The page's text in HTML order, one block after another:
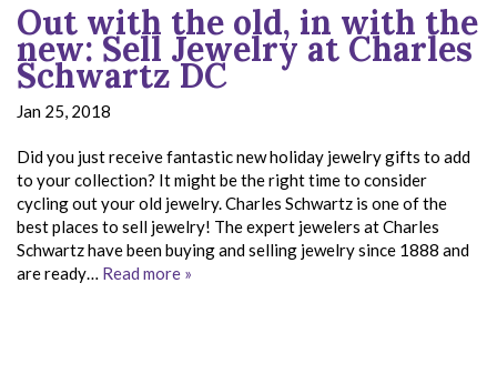
Out with the old, in with the
new: Sell Jewelry at Charles
Schwartz DC
Jan 25, 2018
Did you just receive fantastic new holiday jewelry gifts to add
to your collection? It might be the right time to consider
cycling out your old jewelry. Charles Schwartz is one of the
best places to sell jewelry! The expert jewelers at Charles
Schwartz have been buying and selling jewelry since 1888 and
are ready… Read more »